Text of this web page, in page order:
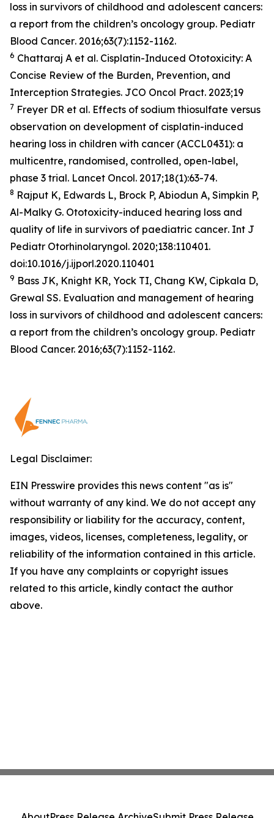
loss in survivors of childhood and adolescent cancers:
a report from the children’s oncology group. Pediatr
Blood Cancer. 2016;63(7):1152-1162.
6 Chattaraj A et al. Cisplatin-Induced Ototoxicity: A
Concise Review of the Burden, Prevention, and
Interception Strategies. JCO Oncol Pract. 2023;19
7 Freyer DR et al. Effects of sodium thiosulfate versus
observation on development of cisplatin-induced
hearing loss in children with cancer (ACCL0431): a
multicentre, randomised, controlled, open-label,
phase 3 trial. Lancet Oncol. 2017;18(1):63-74.
8 Rajput K, Edwards L, Brock P, Abiodun A, Simpkin P,
Al-Malky G. Ototoxicity-induced hearing loss and
quality of life in survivors of paediatric cancer. Int J
Pediatr Otorhinolaryngol. 2020;138:110401.
doi:10.1016/j.ijporl.2020.110401
9 Bass JK, Knight KR, Yock TI, Chang KW, Cipkala D,
Grewal SS. Evaluation and management of hearing
loss in survivors of childhood and adolescent cancers:
a report from the children’s oncology group. Pediatr
Blood Cancer. 2016;63(7):1152-1162.
Legal Disclaimer:
EIN Presswire provides this news content "as is"
without warranty of any kind. We do not accept any
responsibility or liability for the accuracy, content,
images, videos, licenses, completeness, legality, or
reliability of the information contained in this article.
If you have any complaints or copyright issues
related to this article, kindly contact the author
above.